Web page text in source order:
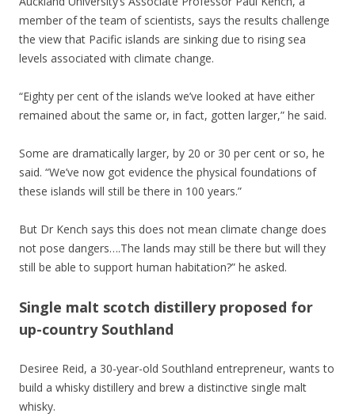
member of the team of scientists, says the results challenge
the view that Pacific islands are sinking due to rising sea
levels associated with climate change.
“Eighty per cent of the islands we’ve looked at have either
remained about the same or, in fact, gotten larger,” he said.
Some are dramatically larger, by 20 or 30 per cent or so, he
said. “We’ve now got evidence the physical foundations of
these islands will still be there in 100 years.”
But Dr Kench says this does not mean climate change does
not pose dangers….The lands may still be there but will they
still be able to support human habitation?” he asked.
Single malt scotch distillery proposed for
up-country Southland
Desiree Reid, a 30-year-old Southland entrepreneur, wants to
build a whisky distillery and brew a distinctive single malt
whisky.